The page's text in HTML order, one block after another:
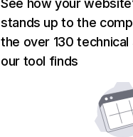
See how your
stands up to the
the over 130 technical
our tool finds